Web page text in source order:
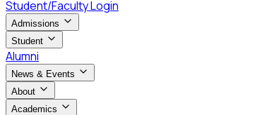
Student/Faculty Login
Admissions
Student
Alumni
News & Events
About
Academics